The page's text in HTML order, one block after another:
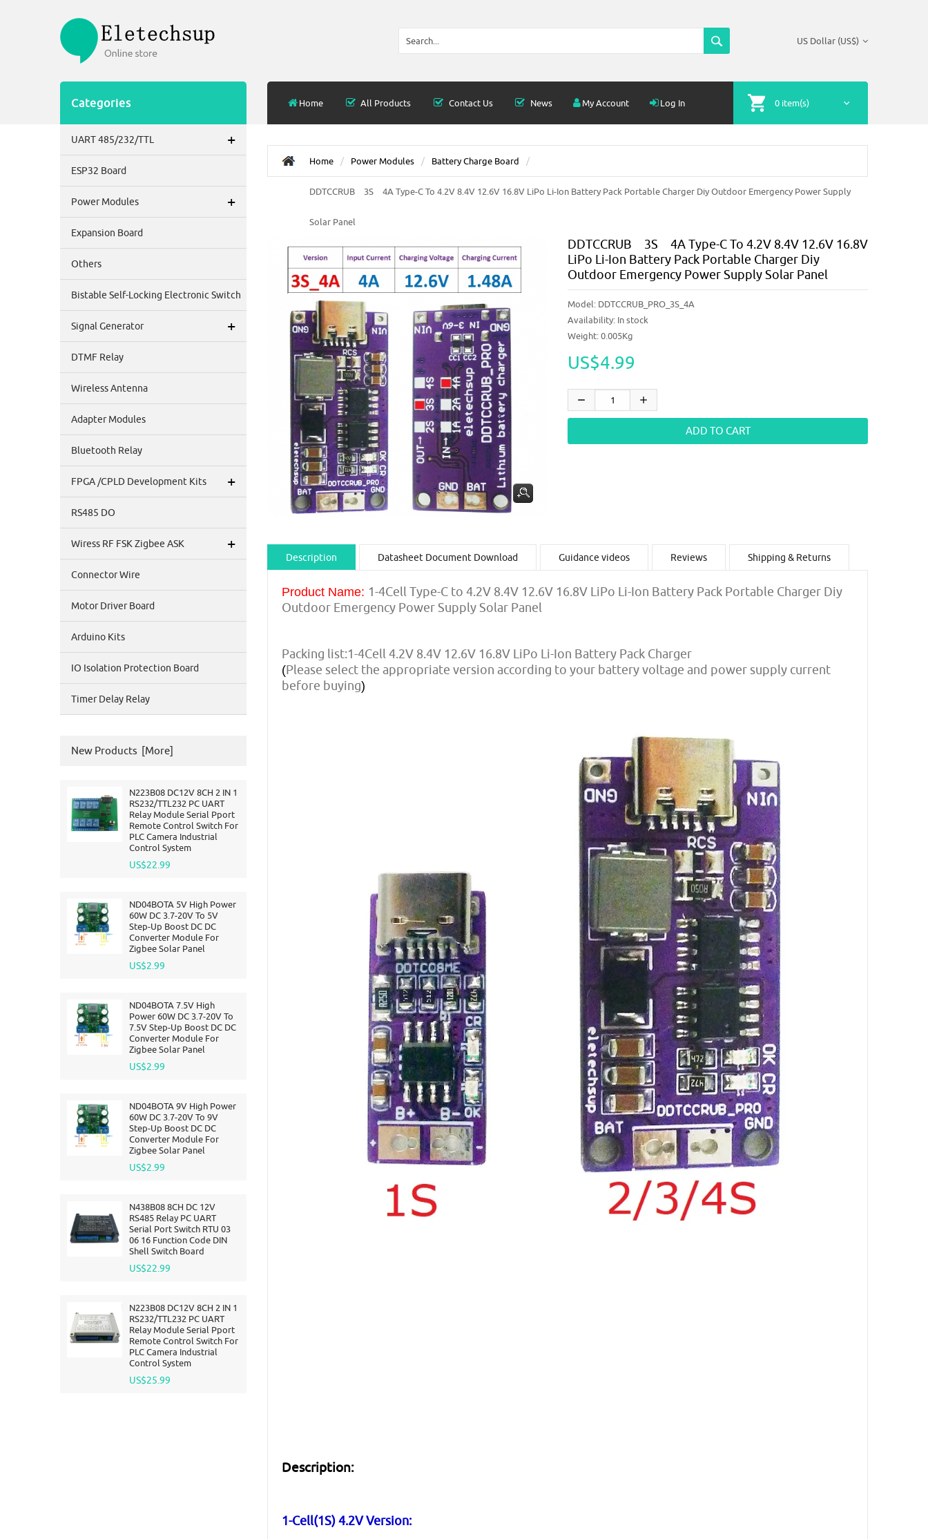
US Dollar (US$)
Home All Products Contact Us News My Account Log In 0 item(s)
Categories
UART 485/232/TTL +
ESP32 Board
Power Modules +
Expansion Board
Others
Bistable Self-Locking Electronic Switch
Signal Generator +
DTMF Relay
Wireless Antenna
Adapter Modules
Bluetooth Relay
FPGA /CPLD Development Kits +
RS485 DO
Wiress RF FSK Zigbee ASK +
Connector Wire
Motor Driver Board
Arduino Kits
IO Isolation Protection Board
Timer Delay Relay
New Products [more]
N223B08 DC12V 8CH 2 IN 1
RS232/TTL232 PC UART
Relay Module Serial Pport
Remote Control Switch For
PLC Camera Industrial
Control System
US$22.99
ND04BOTA 5V High Power
60W DC 3.7-20V To 5V
Step-Up Boost DC DC
Converter Module For
Zigbee Solar Panel
US$2.99
ND04BOTA 7.5V High
Power 60W DC 3.7-20V To
7.5V Step-Up Boost DC DC
Converter Module For
Zigbee Solar Panel
US$2.99
ND04BOTA 9V High Power
60W DC 3.7-20V To 9V
Step-Up Boost DC DC
Converter Module For
Zigbee Solar Panel
US$2.99
N438B08 8CH DC 12V
RS485 Relay PC UART
Serial Port Switch RTU 03
06 16 Function Code DIN
Shell Switch Board
US$22.99
N223B08 DC12V 8CH 2 IN 1
RS232/TTL232 PC UART
Relay Module Serial Pport
Remote Control Switch For
PLC Camera Industrial
Control System
US$25.99
Home Power Modules Battery Charge Board
DDTCCRUB 3S 4A Type-C To 4.2V 8.4V 12.6V 16.8V LiPo Li-Ion Battery Pack Portable Charger Diy Outdoor Emergency Power Supply
Solar Panel
DDTCCRUB 3S 4A Type-C To 4.2V 8.4V 12.6V 16.8V
LiPo Li-Ion Battery Pack Portable Charger Diy
Outdoor Emergency Power Supply Solar Panel
Model: DDTCCRUB_PRO_3S_4A
Availability: In stock
Weight: 0.005Kg
US$4.99
Description Datasheet Document Download Guidance videos Reviews Shipping & Returns
Product Name: 1-4Cell Type-C to 4.2V 8.4V 12.6V 16.8V LiPo Li-Ion Battery Pack Portable Charger Diy
Outdoor Emergency Power Supply Solar Panel
Packing list:1-4Cell 4.2V 8.4V 12.6V 16.8V LiPo Li-Ion Battery Pack Charger
(Please select the appropriate version according to your battery voltage and power supply current
before buying)
Description:
1-Cell(1S) 4.2V Version: